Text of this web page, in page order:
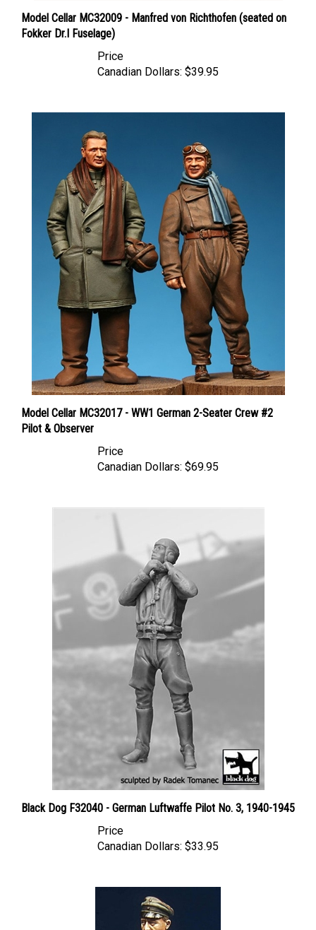
Fokker Dr.I Fuselage)
Price
Canadian Dollars:
Pilot & Observer
Canadian Dollars:
Canadian Dollars: